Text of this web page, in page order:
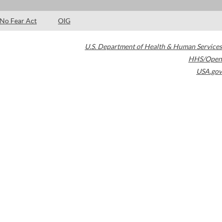
No Fear Act OIG
U.S. Department of Health & Human Services
HHS/Open
USA.gov